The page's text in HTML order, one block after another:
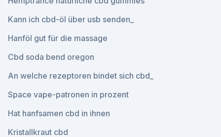
Kann ich cbd-öl über usb senden_
Hanföl gut für die massage
Cbd soda bend oregon
An welche rezeptoren bindet sich cbd_
Space vape-patronen in prozent
Hat hanfsamen cbd in ihnen
Kristallkraut cbd